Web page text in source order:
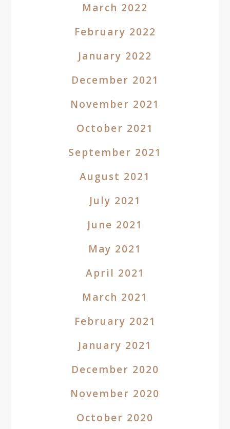
March 2022
February 2022
January 2022
December 2021
November 2021
October 2021
September 2021
August 2021
July 2021
June 2021
May 2021
April 2021
March 2021
February 2021
January 2021
December 2020
November 2020
October 2020